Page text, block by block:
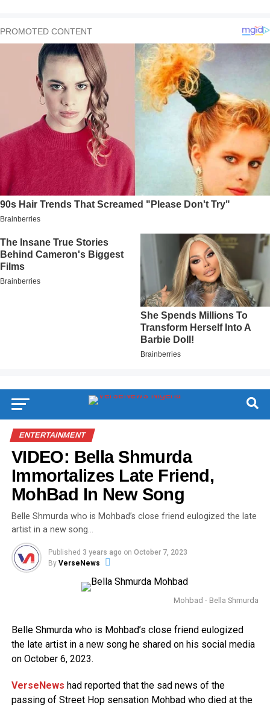
ENTERTAINMENT
VIDEO: Bella Shmurda
Immortalizes Late Friend,
MohBad In New Song
Belle Shmurda who is Mohbad’s close friend eulogized the late
artist in a new song…
Published 3 years ago on October 7, 2023
By VerseNews
Mohbad - Bella Shmurda
Belle Shmurda who is Mohbad’s close friend eulogized
the late artist in a new song he shared on his social media
on October 6, 2023.
VerseNews had reported that the sad news of the
passing of Street Hop sensation Mohbad who died at the